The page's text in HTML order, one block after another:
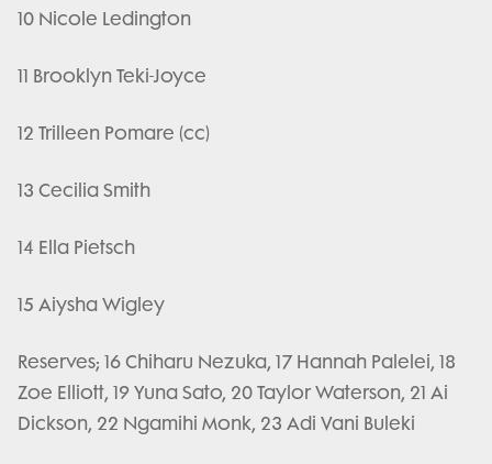
10 Nicole Ledington
11 Brooklyn Teki-Joyce
12 Trilleen Pomare (cc)
13 Cecilia Smith
14 Ella Pietsch
15 Aiysha Wigley
Reserves; 16 Chiharu Nezuka, 17 Hannah Palelei, 18
Zoe Elliott, 19 Yuna Sato, 20 Taylor Waterson, 21 Ai
Dickson, 22 Ngamihi Monk, 23 Adi Vani Buleki